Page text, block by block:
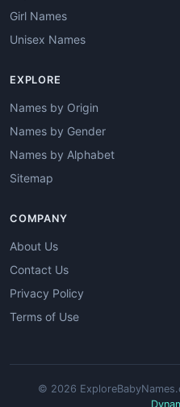
Girl Names
Unisex Names
EXPLORE
Names by Origin
Names by Gender
Names by Alphabet
Sitemap
COMPANY
About Us
Contact Us
Privacy Policy
Terms of Use
© 2026